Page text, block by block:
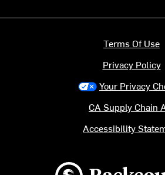
Backcountry logo
Terms Of Use
Privacy Policy
Your Privacy
CA Supply Chain
Accessibility